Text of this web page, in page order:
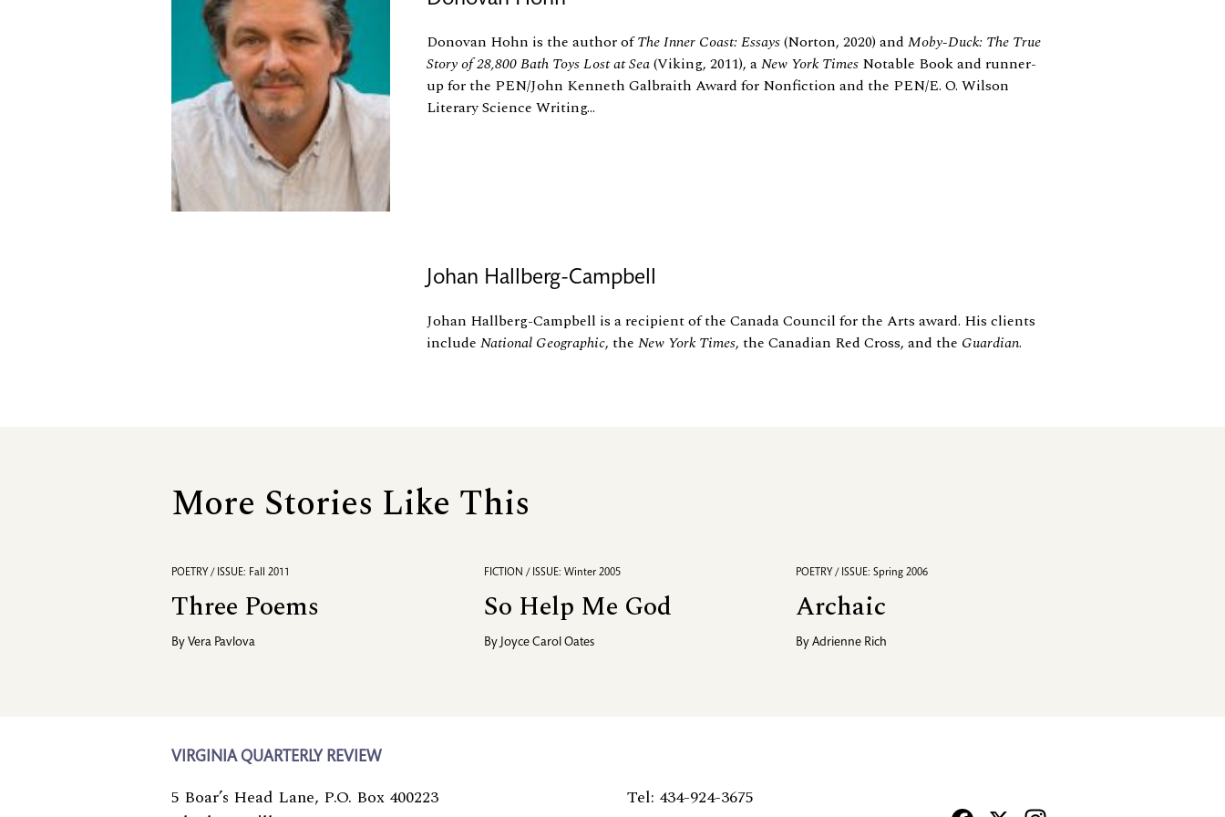
Donovan Hohn is the author ofThe Inner Coast: Essays(Norton, 2020) and Moby-Duck: The True
Story of 28,800 Bath Toys Lost at Sea(Viking, 2011), aNew York Times Notable Book and runner-
up for the PEN/John Kenneth Galbraith Award for Nonfiction and the PEN/E. O. Wilson
Literary Science Writing...
Johan Hallberg-Campbell
Johan Hallberg-Campbell is a recipient of the Canada Council for the Arts award. His clients
include National Geographic, the New York Times, the Canadian Red Cross, and the Guardian.
More Stories Like This
POETRY / ISSUE: Fall 2011
Three Poems
By Vera Pavlova
FICTION / ISSUE: Winter 2005
So Help Me God
By Joyce Carol Oates
POETRY / ISSUE: Spring 2006
Archaic
ByAdrienne Rich
VIRGINIA QUARTERLY REVIEW
5 Boar’s Head Lane, P.O. Box 400223
Tel: 434-924-3675